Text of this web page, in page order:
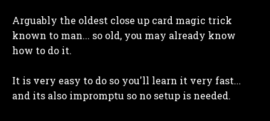
e b
o
o
k
e
n
g
s
A
p
t
r
e
e
l r
Arguably the oldest close up card magic trick
known to man... so old, you may already know
how to do it.
It is very easy to do so you'll learn it very fast...
and its also impromptu so no setup is needed.